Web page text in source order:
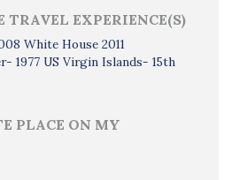
TRAVEL EXPERIENCE(S)
White House 2011
1977 US Virgin Islands- 15th
PLACE ON MY